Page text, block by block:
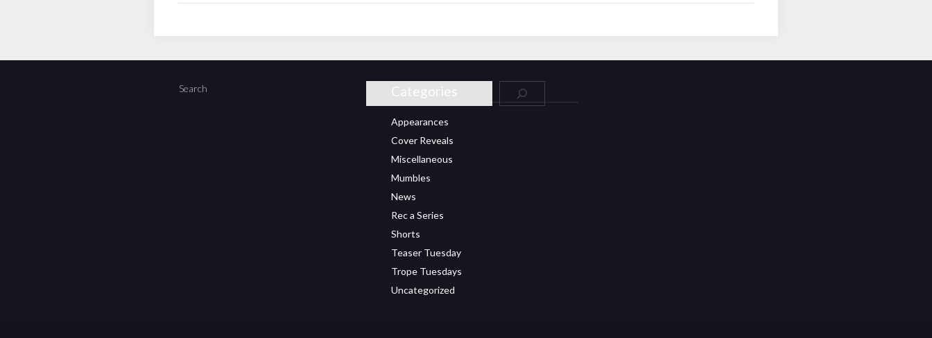
Search Categories
Appearances
Cover Reveals
Miscellaneous
Mumbles
News
Rec a Series
Shorts
Teaser Tuesday
Trope Tuesdays
Uncategorized